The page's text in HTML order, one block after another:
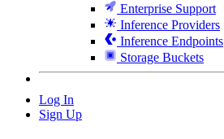
Enterprise Support
Inference Providers
Inference Endpoints
Storage Buckets
Log In
Sign Up